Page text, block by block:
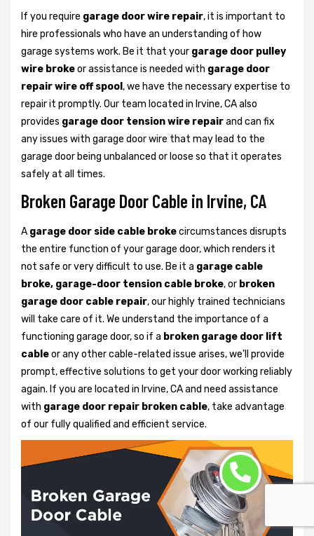
If you require garage door wire repair, it is important to
hire professionals who have an understanding of how
garage systems work. Be it that your garage door pulley
wire brokeor assistance is needed with garage door
repair wire off spool , we have the necessary expertise to
repair it promptly. Our team located in Irvine, CA also
provides garage door tension wire repairand can fix
any issues with garage door wire that may lead to the
garage door being unbalanced or loose so that it operates
safely at all times.
Broken Garage Door Cable in Irvine, CA
A garage door side cable brokecircumstances disrupts
the entire function of your garage door, which renders it
not safe or very difficult to use. Be it a garage cable
broke, garage-door tension cable broke, or broken
garage door cable repair, our highly trained technicians
will take care of it. We understand the importance of a
functioning garage door, so if a broken garage door lift
cableor any other cable-related issue arises, we’ll provide
prompt, effective solutions to get your door working reliably
again. If you are located in Irvine, CA and need assistance
with garage door repair broken cable, take advantage
of our fully qualified and efficient service.